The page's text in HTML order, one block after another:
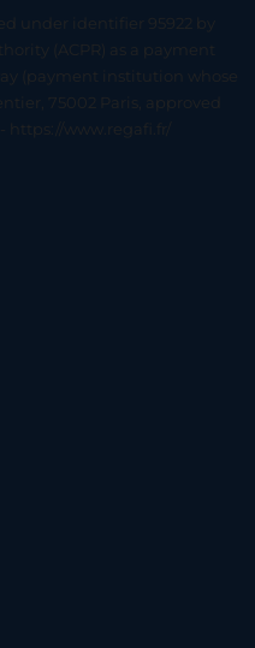
under identifier 95922 by
(ACPR) as a payment
(payment institution whose
75002 Paris, approved
https://www.regafi.fr/